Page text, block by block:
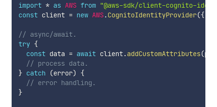
import * as AWS from "@aws-sdk/client-cognito-
const client = new AWS.CognitoIdentityProvider({
// async/await.
try {
const data = await client.addCustomAttributes(
// process data.
} catch (error)
{
// error handling.
}